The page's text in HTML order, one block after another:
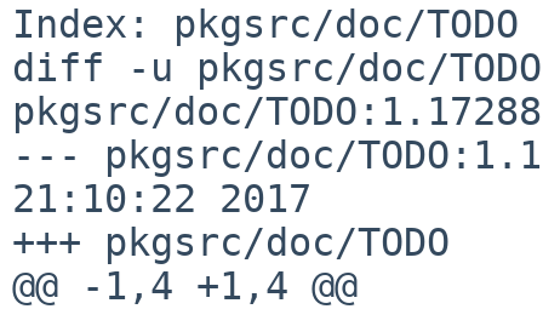
Index: pkgsrc/doc/TODO
diff -u pkgsrc/doc/
pkgsrc/doc/TODO:1.17288
--- pkgsrc/doc/
21:10:22 2017
+++ pkgsrc/doc/TODO
@@ -1,4 +1,4 @@